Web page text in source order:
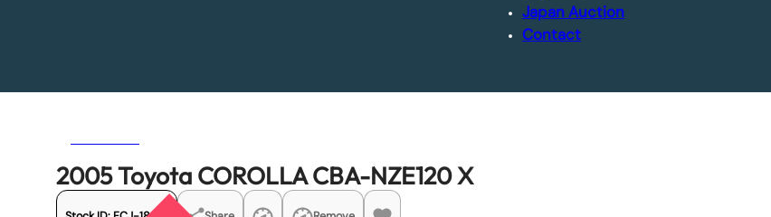
Japan Auction
Contact
2005 Toyota COROLLA CBA-NZE120 X